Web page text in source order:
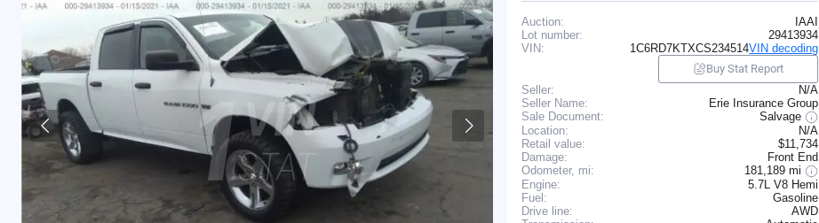
Auction:
IAAI
Lot number:
29413934
VIN:
1C6RD7KTXCS234514VIN decoding
Buy Stat Report
Seller:
N/A
Seller Name:
Erie Insurance Group
Sale Document:
Salvage
Location:
N/A
Retail value:
$11,734
Damage:
Front End
Odometer, mi:
181,189 mi
Engine:
5.7L V8 Hemi
Fuel:
Gasoline
Drive line:
AWD